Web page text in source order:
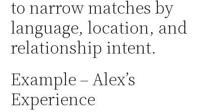
to narrow matches by
language, location, and
relationship intent.
Example – Alex’s
Experience